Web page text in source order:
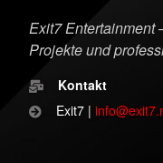
Exit7 Entertainment
Projekte und
Kontakt
Exit7 |